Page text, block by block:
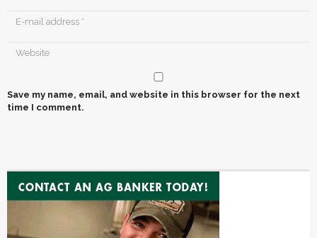
Save my name, email, and website in this browser for the next
time I comment.